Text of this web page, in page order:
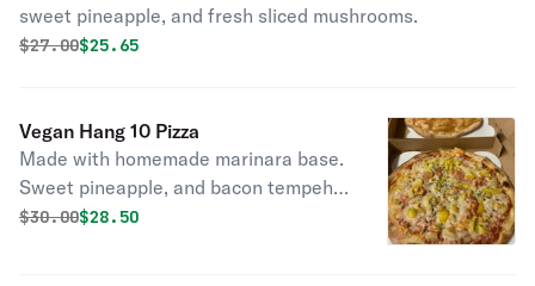
sweet pineapple, and fresh sliced mushrooms.
Original price was
$27.00Discounted price is
$25.65
Vegan Hang 10 Pizza
Made with homemade marinara base.
Sweet pineapple, and bacon tempeh,
and hot banana peppers.
Original price was
$30.00Discounted price is
$28.50